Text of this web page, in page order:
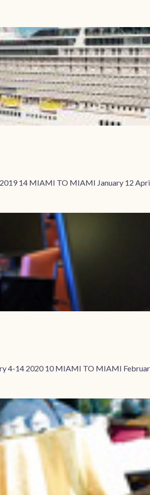
14 MIAMI TO MIAMI January 12
4-14 2020 10 MIAMI TO MIAMI